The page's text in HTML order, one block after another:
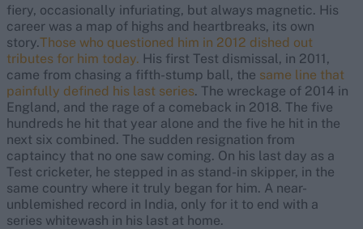
fiery, occasionally infuriating, but always magnetic. His
career was a map of highs and heartbreaks, its own
story.Those who questioned him in 2012 dished out
tributes for him today. His first Test dismissal, in 2011,
came from chasing a fifth-stump ball, the same line that
painfully defined his last series. The wreckage of 2014 in
England, and the rage of a comeback in 2018. The five
hundreds he hit that year alone and the five he hit in the
next six combined. The sudden resignation from
captaincy that no one saw coming. On his last day as a
Test cricketer, he stepped in as stand-in skipper, in the
same country where it truly began for him. A near-
unblemished record in India, only for it to end with a
series whitewash in his last at home.